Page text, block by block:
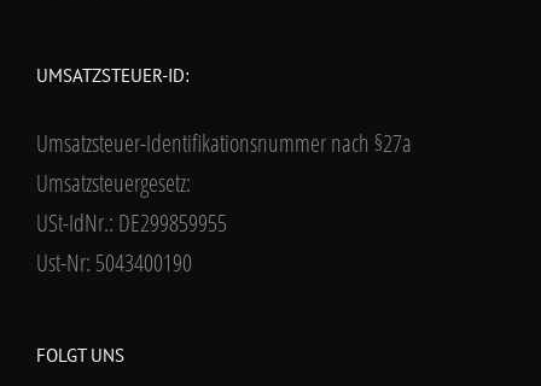
UMSATZSTEUER-ID:
Umsatzsteuer-Identifikationsnummer nach §27a
Umsatzsteuergesetz:
USt-IdNr.: DE299859955
Ust-Nr: 5043400190
FOLGT UNS